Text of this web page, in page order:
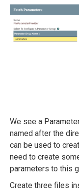
We see a
named after the
can be used to
need to create
parameters to this
Create three files